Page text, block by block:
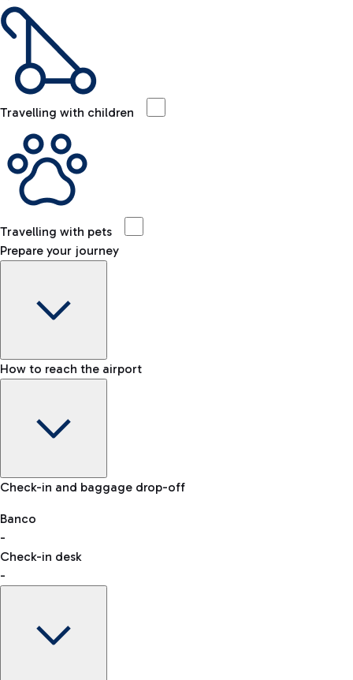
Travelling with children
Travelling with pets
Prepare your journey
Baggage Information: dimensions, weight, and prohibited
VAT refund
How to reach the airport
Car and Motorcycles
Discover the convenience of leaving your car and quickly
reaching your departure terminal.
Check-in and baggage drop-off
Banco
-
Check-in desk
-